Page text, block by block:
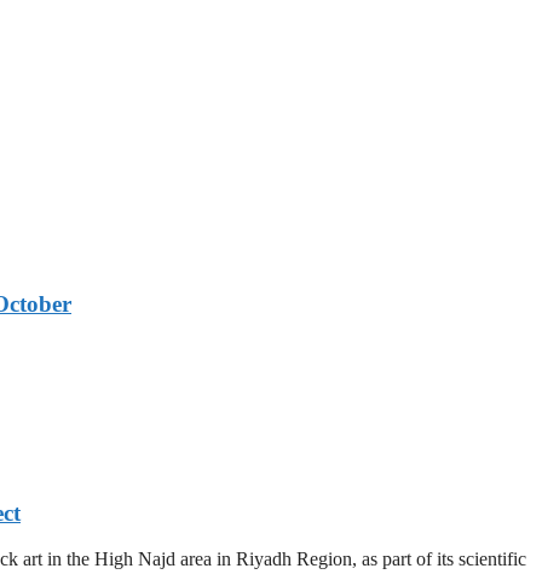
art in the High Najd area in Riyadh Region, as part of its scientific